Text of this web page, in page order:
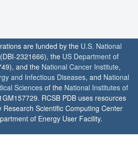
are funded by the U.S. National
(DBI-2321666), the US Department of
and the National Cancer Institute,
and Infectious Diseases, and National
Sciences of the National Institutes of
RCSB PDB uses resources
Research Scientific Computing Center
of Energy User Facility.